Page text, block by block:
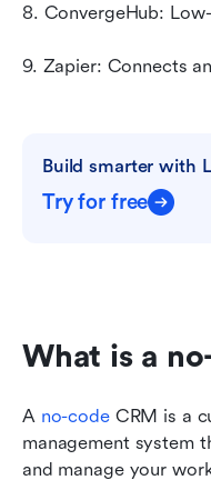
8. ConvergeHub:
9. Zapier: Connects
Build smarter with
Try for free
What is a
A no-code CRM is a
management system
and manage your